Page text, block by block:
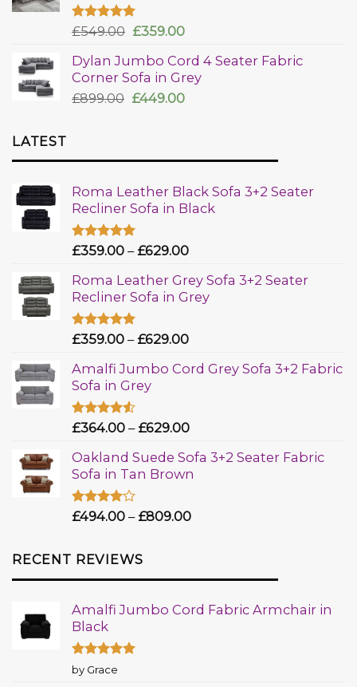
Rated5.00
£549.00 £359.00
Dylan Jumbo Cord 4 Seater Fabric
Corner Sofa in Grey
£899.00 £449.00
LATEST
Roma Leather Black Sofa 3+2 Seater
Recliner Sofa in Black
Rated5.00
£359.00 – £629.00
Roma Leather Grey Sofa 3+2 Seater
Recliner Sofa in Grey
Rated5.00
£359.00 – £629.00
Amalfi Jumbo Cord Grey Sofa 3+2 Fabric
Sofa in Grey
Rated
of 5
£364.00 – £629.00
Oakland Suede Sofa 3+2 Seater Fabric
Sofa in Tan Brown
Rated
£494.00 – £809.00
RECENT REVIEWS
Amalfi Jumbo Cord Fabric Armchair in
Black
Rated5
out of 5
by Grace